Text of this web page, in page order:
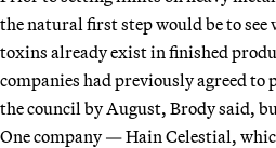
the natural first step would be to
toxins already exist in finished
companies had previously agreed
the council by August, Brody said,
One company — Hain Celestial,